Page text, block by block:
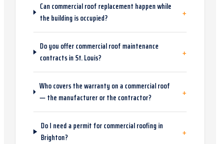
Can commercial roof replacement happen while
the building is occupied?
+
Do you offer commercial roof maintenance
contracts in St. Louis?
+
Who covers the warranty on a commercial roof
— the manufacturer or the contractor?
+
Do I need a permit for commercial roofing in
Brighton?
+